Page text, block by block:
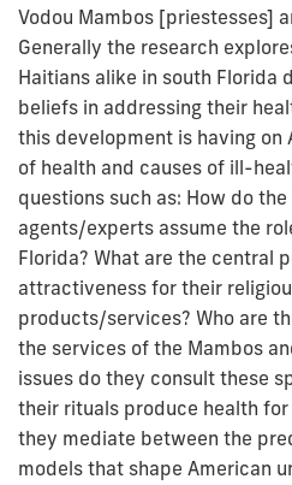
Vodou Mambos [priestesses]
Generally the research
Haitians alike in south Florida
beliefs in addressing their
this development is having on
of health and causes of ill-
questions such as: How do
agents/experts assume the
Florida? What are the central
attractiveness for their
products/services? Who are
the services of the Mambos
issues do they consult these
their rituals produce health
they mediate between the
models that shape American